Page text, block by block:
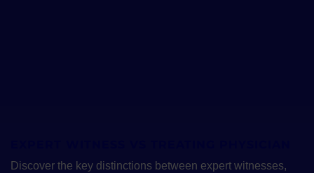
Discover the key distinctions between expert witnesses,